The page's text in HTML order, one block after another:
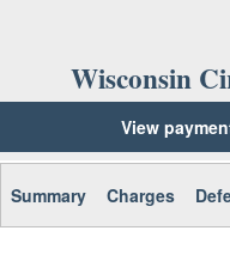
Wisconsin
View
Summary Charges